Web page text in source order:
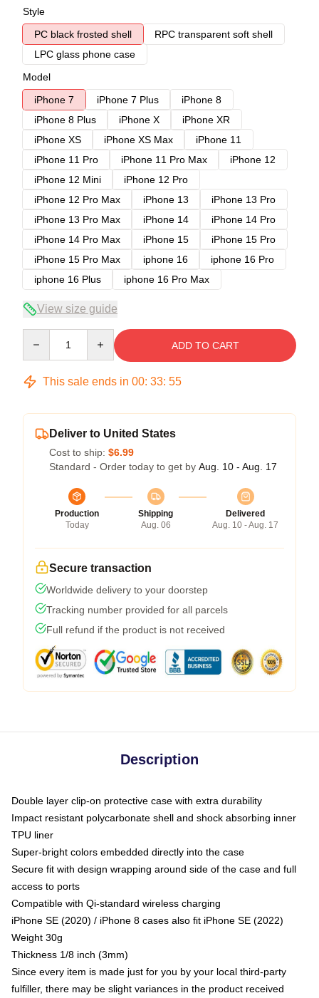
Style
PC black frosted shell
RPC transparent soft shell
LPC glass phone case
Model
iPhone 7
iPhone 7 Plus
iPhone 8
iPhone 8 Plus
iPhone X
iPhone XR
iPhone XS
iPhone XS Max
iPhone 11
iPhone 11 Pro
iPhone 11 Pro Max
iPhone 12
iPhone 12 Mini
iPhone 12 Pro
iPhone 12 Pro Max
iPhone 13
iPhone 13 Pro
iPhone 13 Pro Max
iPhone 14
iPhone 14 Pro
iPhone 14 Pro Max
iPhone 15
iPhone 15 Pro
iPhone 15 Pro Max
iphone 16
iphone 16 Pro
iphone 16 Plus
iphone 16 Pro Max
View size guide
ADD TO CART
This sale ends in 00: 33: 54
Deliver to United States
Cost to ship: $6.99
Standard - Order today to get by Aug. 10 - Aug. 17
Production
Today
Shipping
Aug. 06
Delivered
Aug. 10 - Aug. 17
Secure transaction
Worldwide delivery to your doorstep
Tracking number provided for all parcels
Full refund if the product is not received
Description
Double layer clip-on protective case with extra durability
Impact resistant polycarbonate shell and shock absorbing inner
TPU liner
Super-bright colors embedded directly into the case
Secure fit with design wrapping around side of the case and full
access to ports
Compatible with Qi-standard wireless charging
iPhone SE (2020) / iPhone 8 cases also fit iPhone SE (2022)
Weight 30g
Thickness 1/8 inch (3mm)
Since every item is made just for you by your local third-party
fulfiller, there may be slight variances in the product received